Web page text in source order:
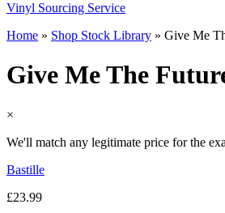
Vinyl Sourcing Service
Home » Shop Stock Library » Give Me
Give Me The
×
We'll match any legitimate price for the
Bastille
£23.99